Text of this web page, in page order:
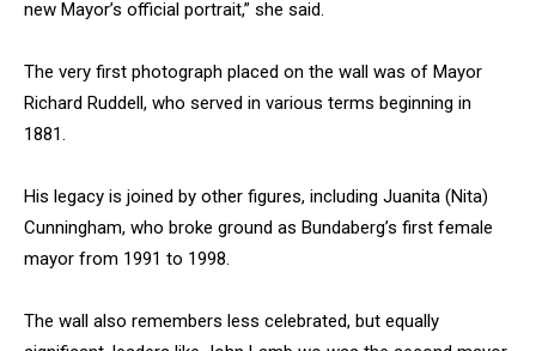
new Mayor’s official portrait,” she said.
The very first photograph placed on the wall was of Mayor
Richard Ruddell, who served in various terms beginning in
1881.
His legacy is joined by other figures, including Juanita (Nita)
Cunningham, who broke ground as Bundaberg’s first female
mayor from 1991 to 1998.
The wall also remembers less celebrated, but equally